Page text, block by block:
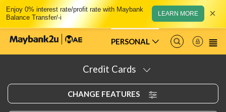
PERSONAL
Credit Cards
CHANGE FEATURES
Enjoy 0% interest rate/profit rate with Maybank
Balance Transfer/-i
LEARN MORE ×